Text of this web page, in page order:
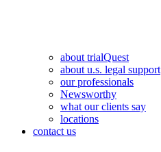
about trialQuest
about u.s. legal support
our professionals
Newsworthy
what our clients say
locations
contact us